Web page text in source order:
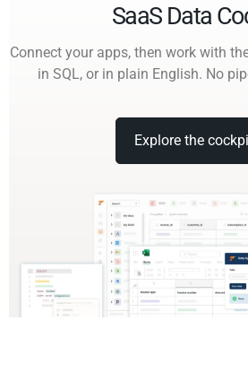
SaaS Data
Connect your apps, then work with
in SQL, or in plain English. No
Explore the